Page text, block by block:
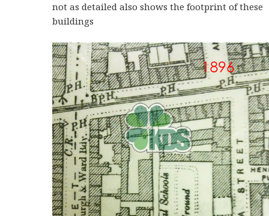
not as detailed also shows the footprint of these
buildings